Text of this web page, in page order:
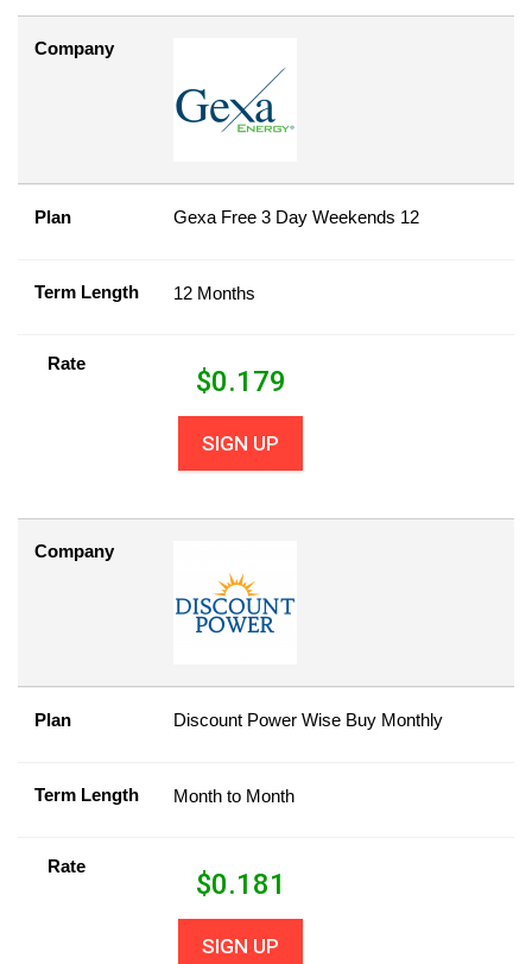
Company
Plan Gexa Free 3 Day Weekends 12
Term Length 12 Months
Rate
$0.179
SIGN UP
Company
Plan Discount Power Wise Buy Monthly
Term Length Month to Month
Rate
$0.181
SIGN UP